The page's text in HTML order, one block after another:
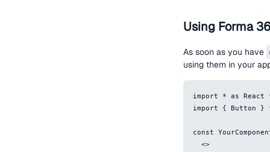
Using Forma 36
As soon as you have
using them in your
import * as
import { Button }
const
  <>